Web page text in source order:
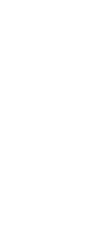
driven, aiming to